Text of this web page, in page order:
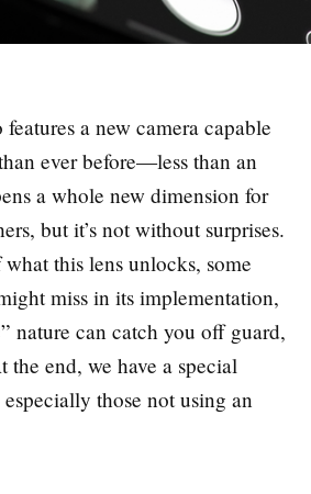
ever before—less than an
a whole new dimension for
but it’s not without surprises.
what this lens unlocks, some
miss in its implementation,
nature can catch you off guard,
the end, we have a special
those not using an